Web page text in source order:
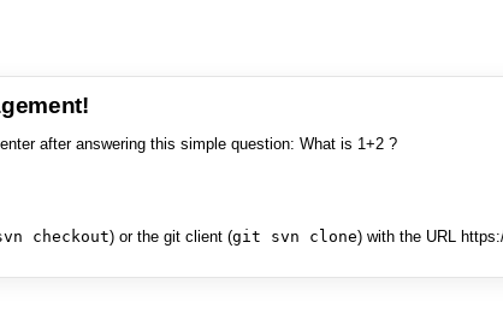
after answering this simple question: What is 1+2 ?
checkout) or the git client (git svn clone) with the URL